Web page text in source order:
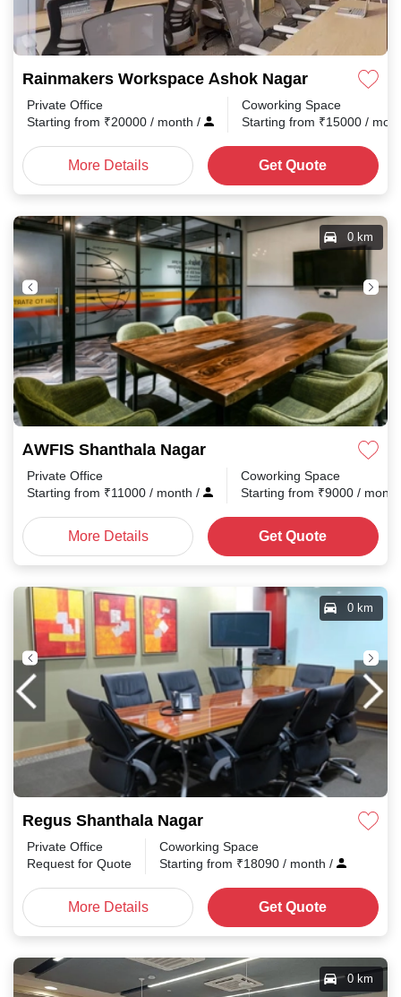
Rainmakers Workspace Ashok Nagar
Private Office
Starting from ₹20000 / month /
Coworking Space
Starting from ₹15000 /
More Details Get Quote
AWFIS Shanthala Nagar
0 km
Private Office
Starting from ₹11000 / month /
Coworking Space
Starting from ₹9000 /
More Details Get Quote
Regus Shanthala Nagar
0 km
Private Office
Request for Quote
Coworking Space
Starting from ₹18090 / month /
More Details Get Quote
0 km